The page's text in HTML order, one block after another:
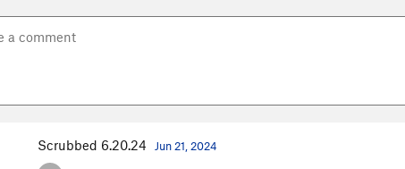
Scrubbed 6.20.24 Jun 21, 2024